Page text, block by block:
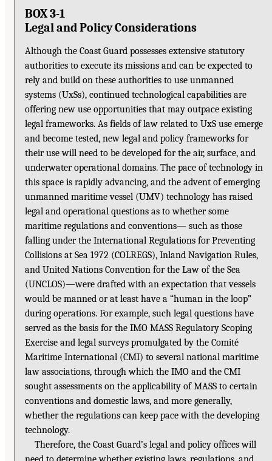
BOX 3-1
Legal and Policy Considerations
Although the Coast Guard possesses extensive statutory
authorities to execute its missions and can be expected to
rely and build on these authorities to use unmanned
systems (UxSs), continued technological capabilities are
offering new use opportunities that may outpace existing
legal frameworks. As fields of law related to UxS use emerge
and become tested, new legal and policy frameworks for
their use will need to be developed for the air, surface, and
underwater operational domains. The pace of technology in
this space is rapidly advancing, and the advent of emerging
unmanned maritime vessel (UMV) technology has raised
legal and operational questions as to whether some
maritime regulations and conventions— such as those
falling under the International Regulations for Preventing
Collisions at Sea 1972 (COLREGS), Inland Navigation Rules,
and United Nations Convention for the Law of the Sea
(UNCLOS)—were drafted with an expectation that vessels
would be manned or at least have a “human in the loop”
during operations. For example, such legal questions have
served as the basis for the IMO MASS Regulatory Scoping
Exercise and legal surveys promulgated by the Comité
Maritime International (CMI) to several national maritime
law associations, through which the IMO and the CMI
sought assessments on the applicability of MASS to certain
conventions and domestic laws, and more generally,
whether the regulations can keep pace with the developing
technology.
Therefore, the Coast Guard’s legal and policy offices will